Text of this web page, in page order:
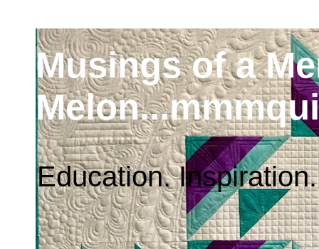
Musings of a
Education. Inspiration.